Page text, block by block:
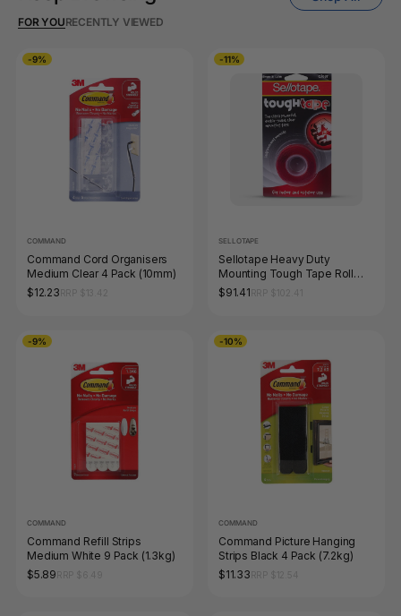
FOR YOURECENTLY VIEWED
-9%
COMMAND
Command Cord Organisers
Medium Clear 4 Pack (10mm)
$12.23
-11%
SELLOTAPE
Sellotape Heavy Duty
Mounting Tough Tape Roll
19mm x 1.5m Clear Pack of 8
$91.41
-9%
COMMAND
Command Refill Strips
Medium White 9 Pack (1.3kg)
$5.89
-10%
COMMAND
Command Picture Hanging
Strips Black 4 Pack (7.2kg)
$11.33